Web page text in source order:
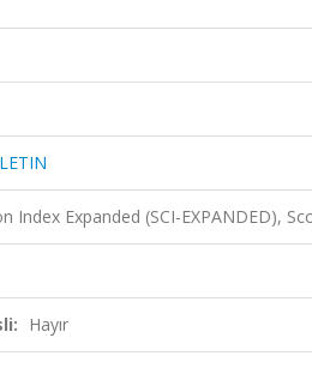
Index Expanded (SCI-EXPANDED),
Hayır